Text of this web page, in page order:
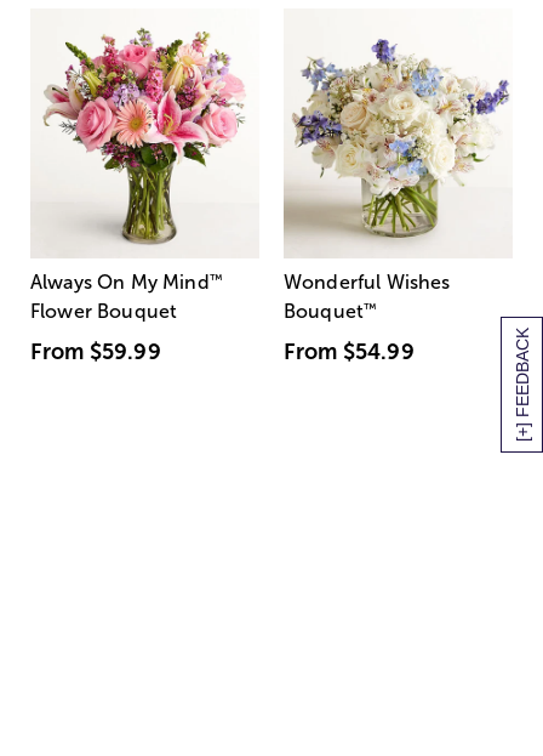
[+] FEEDBACK
Always On My Mind ™
Flower Bouquet
From $59.99
Wonderful Wishes
Bouquet™
From $54.99